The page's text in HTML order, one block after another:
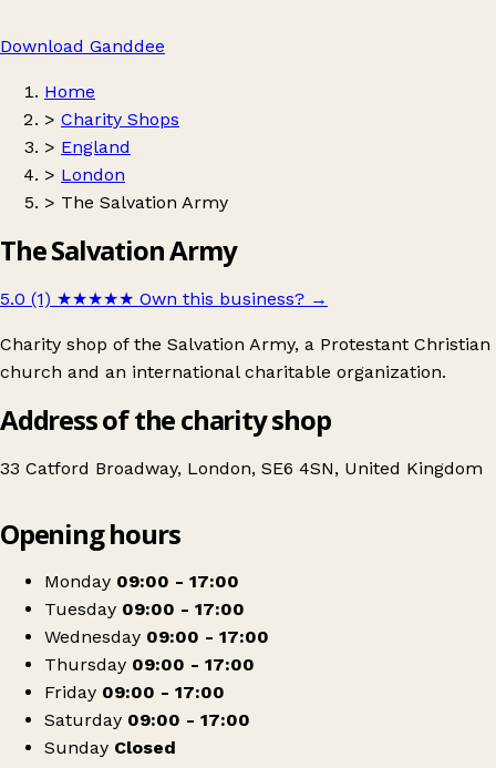
Download Ganddee
Home
> Charity Shops
> England
> London
> The Salvation Army
The Salvation Army
5.0 (1) ★★★★★ Own this business? →
Charity shop of the Salvation Army, a Protestant Christian
church and an international charitable organization.
Address of the charity shop
33 Catford Broadway, London, SE6 4SN, United Kingdom
The Salvation Army
Opening hours
Monday 09:00 - 17:00
Tuesday 09:00 - 17:00
Wednesday 09:00 - 17:00
Thursday 09:00 - 17:00
Friday 09:00 - 17:00
Saturday 09:00 - 17:00
Sunday Closed